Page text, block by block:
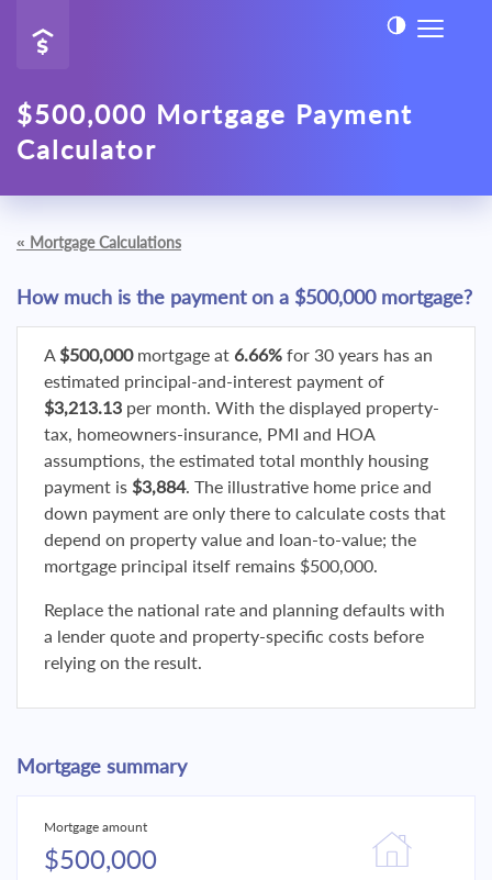
$500,000 Mortgage Payment
Calculator
« Mortgage Calculations
How much is the payment on a $500,000 mortgage?
A $500,000mortgage at 6.66% for 30 years has an
estimated principal-and-interest payment of
$3,213.13 per month. With the displayed property-
tax, homeowners-insurance, PMI and HOA
assumptions, the estimated total monthly housing
payment is $3,884. The illustrative home price and
down payment are only there to calculate costs that
depend on property value and loan-to-value; the
mortgage principal itself remains $500,000.
Replace the national rate and planning defaults with
a lender quote and property-specific costs before
relying on the result.
Mortgage summary
Mortgage amount
$500,000